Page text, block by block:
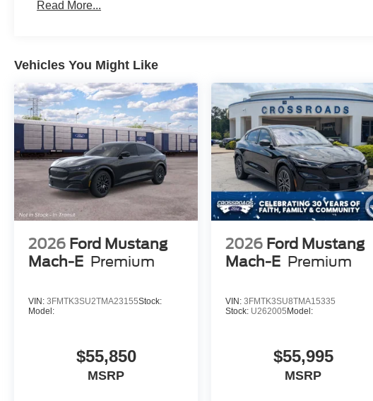
Read More...
Vehicles You Might Like
2026 Ford Mustang
Mach-E Premium
VIN: 3FMTK3SU2TMA23155Stock:
Model:
$55,850
MSRP
2026 Ford Mustang
Mach-E Premium
VIN:3FMTK3SU8TMA15335
Stock: U262005 Model:
$55,995
MSRP